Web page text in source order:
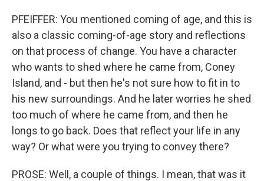
PFEIFFER: You mentioned coming of age, and this is
also a classic coming-of-age story and reflections
on that process of change. You have a character
who wants to shed where he came from, Coney
Island, and - but then he's not sure how to fit in to
his new surroundings. And he later worries he shed
too much of where he came from, and then he
longs to go back. Does that reflect your life in any
way? Or what were you trying to convey there?
PROSE: Well, a couple of things. I mean, that was it